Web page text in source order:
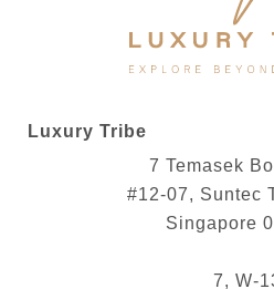
Luxury Tribe
7 Temasek
#12-07, Suntec
Singapore
7, W-